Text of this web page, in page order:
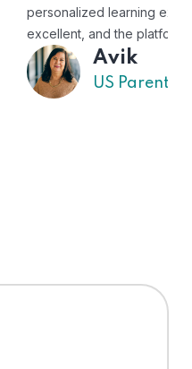
The tutors are
to use."